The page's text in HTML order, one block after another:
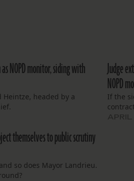
NOPD monitor, siding with
headed by a
Judge
NOPD
If the
themselves to public scrutiny
so does Mayor Landrieu.